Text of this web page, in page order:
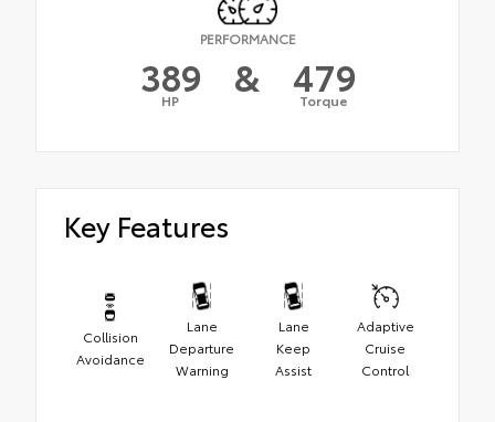
PERFORMANCE
389
HP & 479
Torque
Key Features
Collision
Avoidance
Lane
Departure
Warning
Lane
Keep
Assist
Adaptive
Cruise
Control